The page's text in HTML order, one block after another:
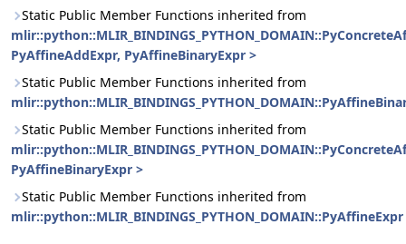
Static Public Member Functions inherited from
PyAffineAddExpr, PyAffineBinaryExpr >
Static Public Member Functions inherited from
Static Public Member Functions inherited from
PyAffineBinaryExpr >
Static Public Member Functions inherited from
mlir::python::MLIR_BINDINGS_PYTHON_DOMAIN::PyAffineExpr